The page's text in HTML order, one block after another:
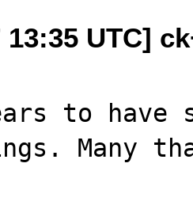
13:35 UTC]
to